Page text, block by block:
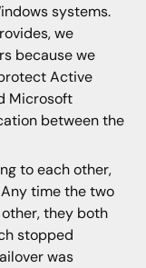
systems.
we
because we
Active
Microsoft
between the
to each other,
time the two
they both
stopped
was